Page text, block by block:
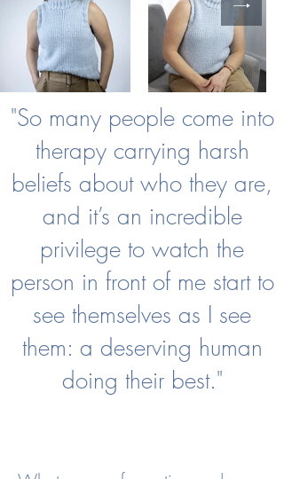
"So many people come into
therapy carrying harsh
beliefs about who they are,
and it’s an incredible
privilege to watch the
person in front of me start to
see themselves as I see
them: a deserving human
doing their best."